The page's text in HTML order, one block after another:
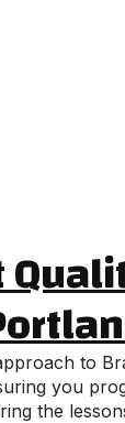
to
you
the